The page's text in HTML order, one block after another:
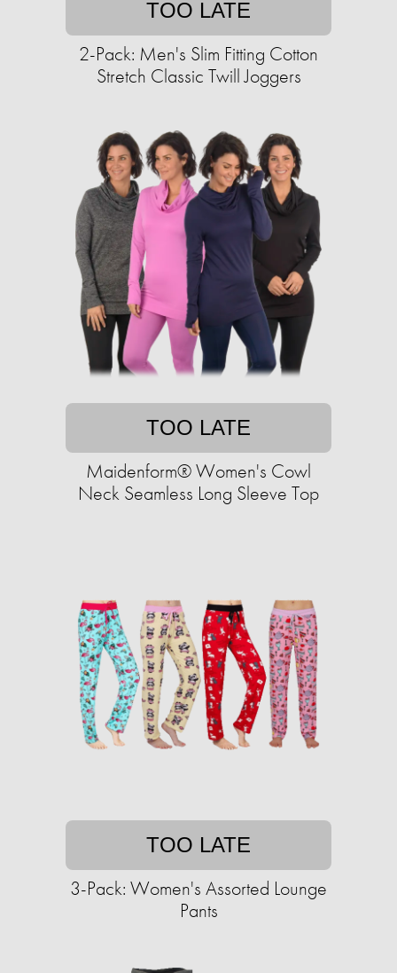
TOO LATE
2-Pack: Men's Slim Fitting Cotton
Stretch Classic Twill Joggers
TOO LATE
Maidenform® Women's Cowl
Neck Seamless Long Sleeve Top
TOO LATE
3-Pack: Women's Assorted Lounge
Pants